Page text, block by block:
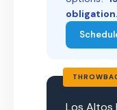
obligation.
Los Altos